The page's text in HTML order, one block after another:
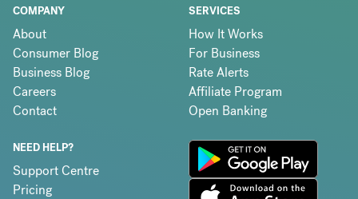
COMPANY
About
Consumer Blog
Business Blog
Careers
Contact
SERVICES
How It Works
For Business
Rate Alerts
Affiliate Program
Open Banking
NEED HELP?
Support Centre
Pricing